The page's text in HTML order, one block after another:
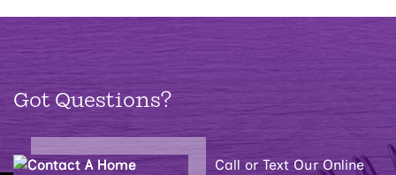
Got Questions?
Call or Text Our Online